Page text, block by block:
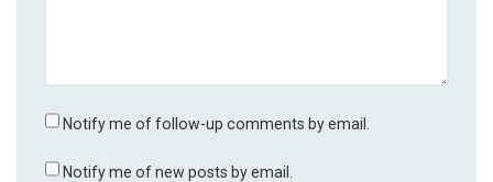
Notify me of follow-up comments by email.
Notify me of new posts by email.